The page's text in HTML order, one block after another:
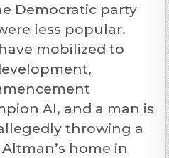
Democratic party
less popular.
mobilized to
AI, and a man is
throwing a
home in